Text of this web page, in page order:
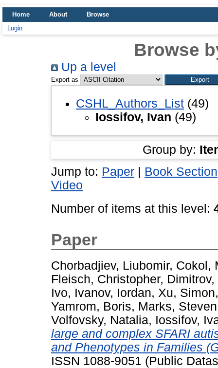
Home About
Browse
Login
Browse
Up a level
Export as
CSHL_Authors_List (49)
Iossifov, Ivan (49)
Group by:
Jump to: Paper | Book Section
Video
Number of items at this level:
Paper
Chorbadjiev, Liubomir, Cokol,
Fleisch, Christopher,
Ivo, Ivanov, Iordan, Xu, Simon
Yamrom, Boris, Marks, Steven
Volfovsky, Natalia, Iossifov,
large and complex SFARI
and Phenotypes in Families
ISSN 1088-9051 (Public